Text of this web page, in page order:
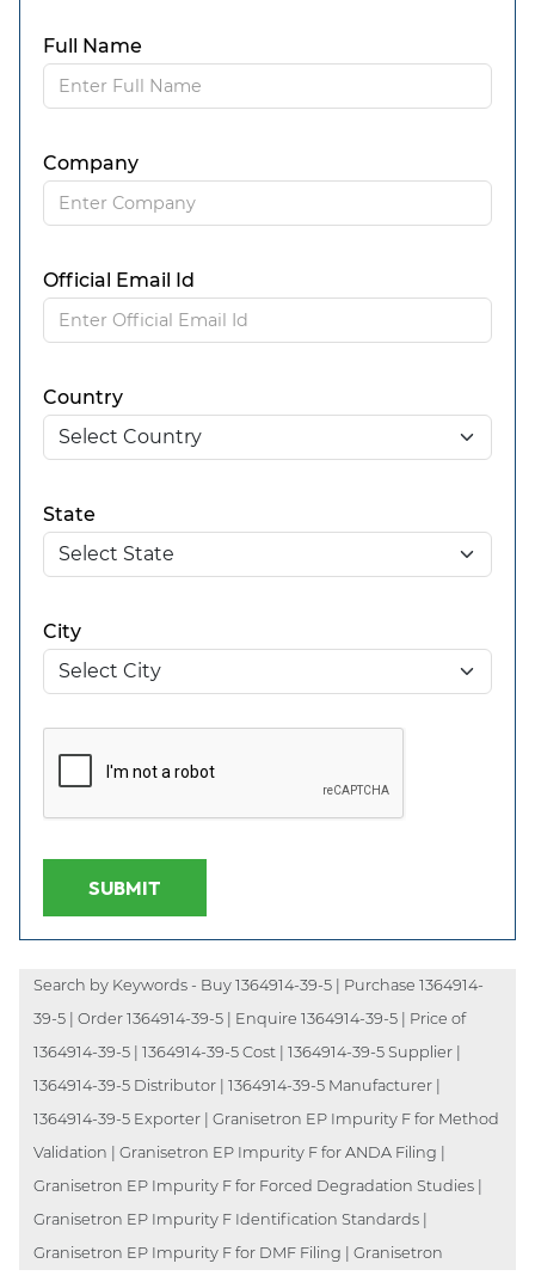
Full Name
Company
Official Email Id
Country
State
City
SUBMIT
Search by Keywords - Buy 1364914-39-5 | Purchase 1364914-
39-5 | Order 1364914-39-5 | Enquire 1364914-39-5 | Price of
1364914-39-5 | 1364914-39-5 Cost | 1364914-39-5 Supplier |
1364914-39-5 Distributor | 1364914-39-5 Manufacturer |
1364914-39-5 Exporter | Granisetron EP Impurity F for Method
Validation | Granisetron EP Impurity F for ANDA Filing |
Granisetron EP Impurity F for Forced Degradation Studies |
Granisetron EP Impurity F Identification Standards |
Granisetron EP Impurity F for DMF Filing | Granisetron